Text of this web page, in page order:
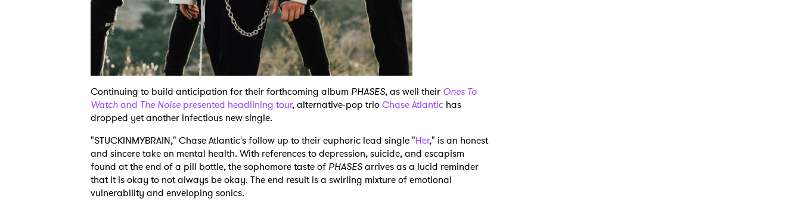
Continuing to build anticipation for their forthcoming album PHASES, as well their Ones To
Watchand The Noise presented headlining tour, alternative-pop trioChase Atlantic has
dropped yet another infectious new single.
"STUCKINMYBRAIN," Chase Atlantic's follow up to their euphoric lead single "Her," is an honest
and sincere take on mental health. With references to depression, suicide, and escapism
found at the end of a pill bottle, the sophomore taste of PHASESarrives as a lucid reminder
that it is okay to not always be okay. The end result is a swirling mixture of emotional
vulnerability and enveloping sonics.